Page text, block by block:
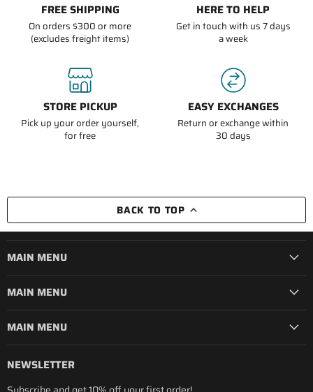
FREE SHIPPING
On orders $300 or more
(excludes freight items)
HERE TO HELP
Get in touch with us 7 days
a week
STORE PICKUP
Pick up your order yourself,
for free
EASY EXCHANGES
Return or exchange within
30 days
BACK TO TOP
MAIN MENU
MAIN MENU
MAIN MENU
NEWSLETTER